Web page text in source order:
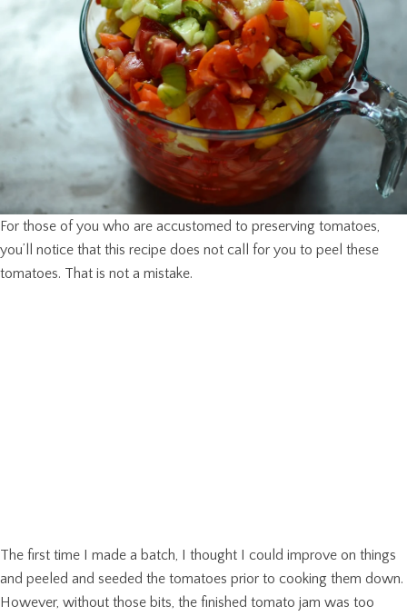
For those of you who are accustomed to preserving tomatoes,
you’ll notice that this recipe does not call for you to peel these
tomatoes. That is not a mistake.
The first time I made a batch, I thought I could improve on things
and peeled and seeded the tomatoes prior to cooking them down.
However, without those bits, the finished tomato jam was too